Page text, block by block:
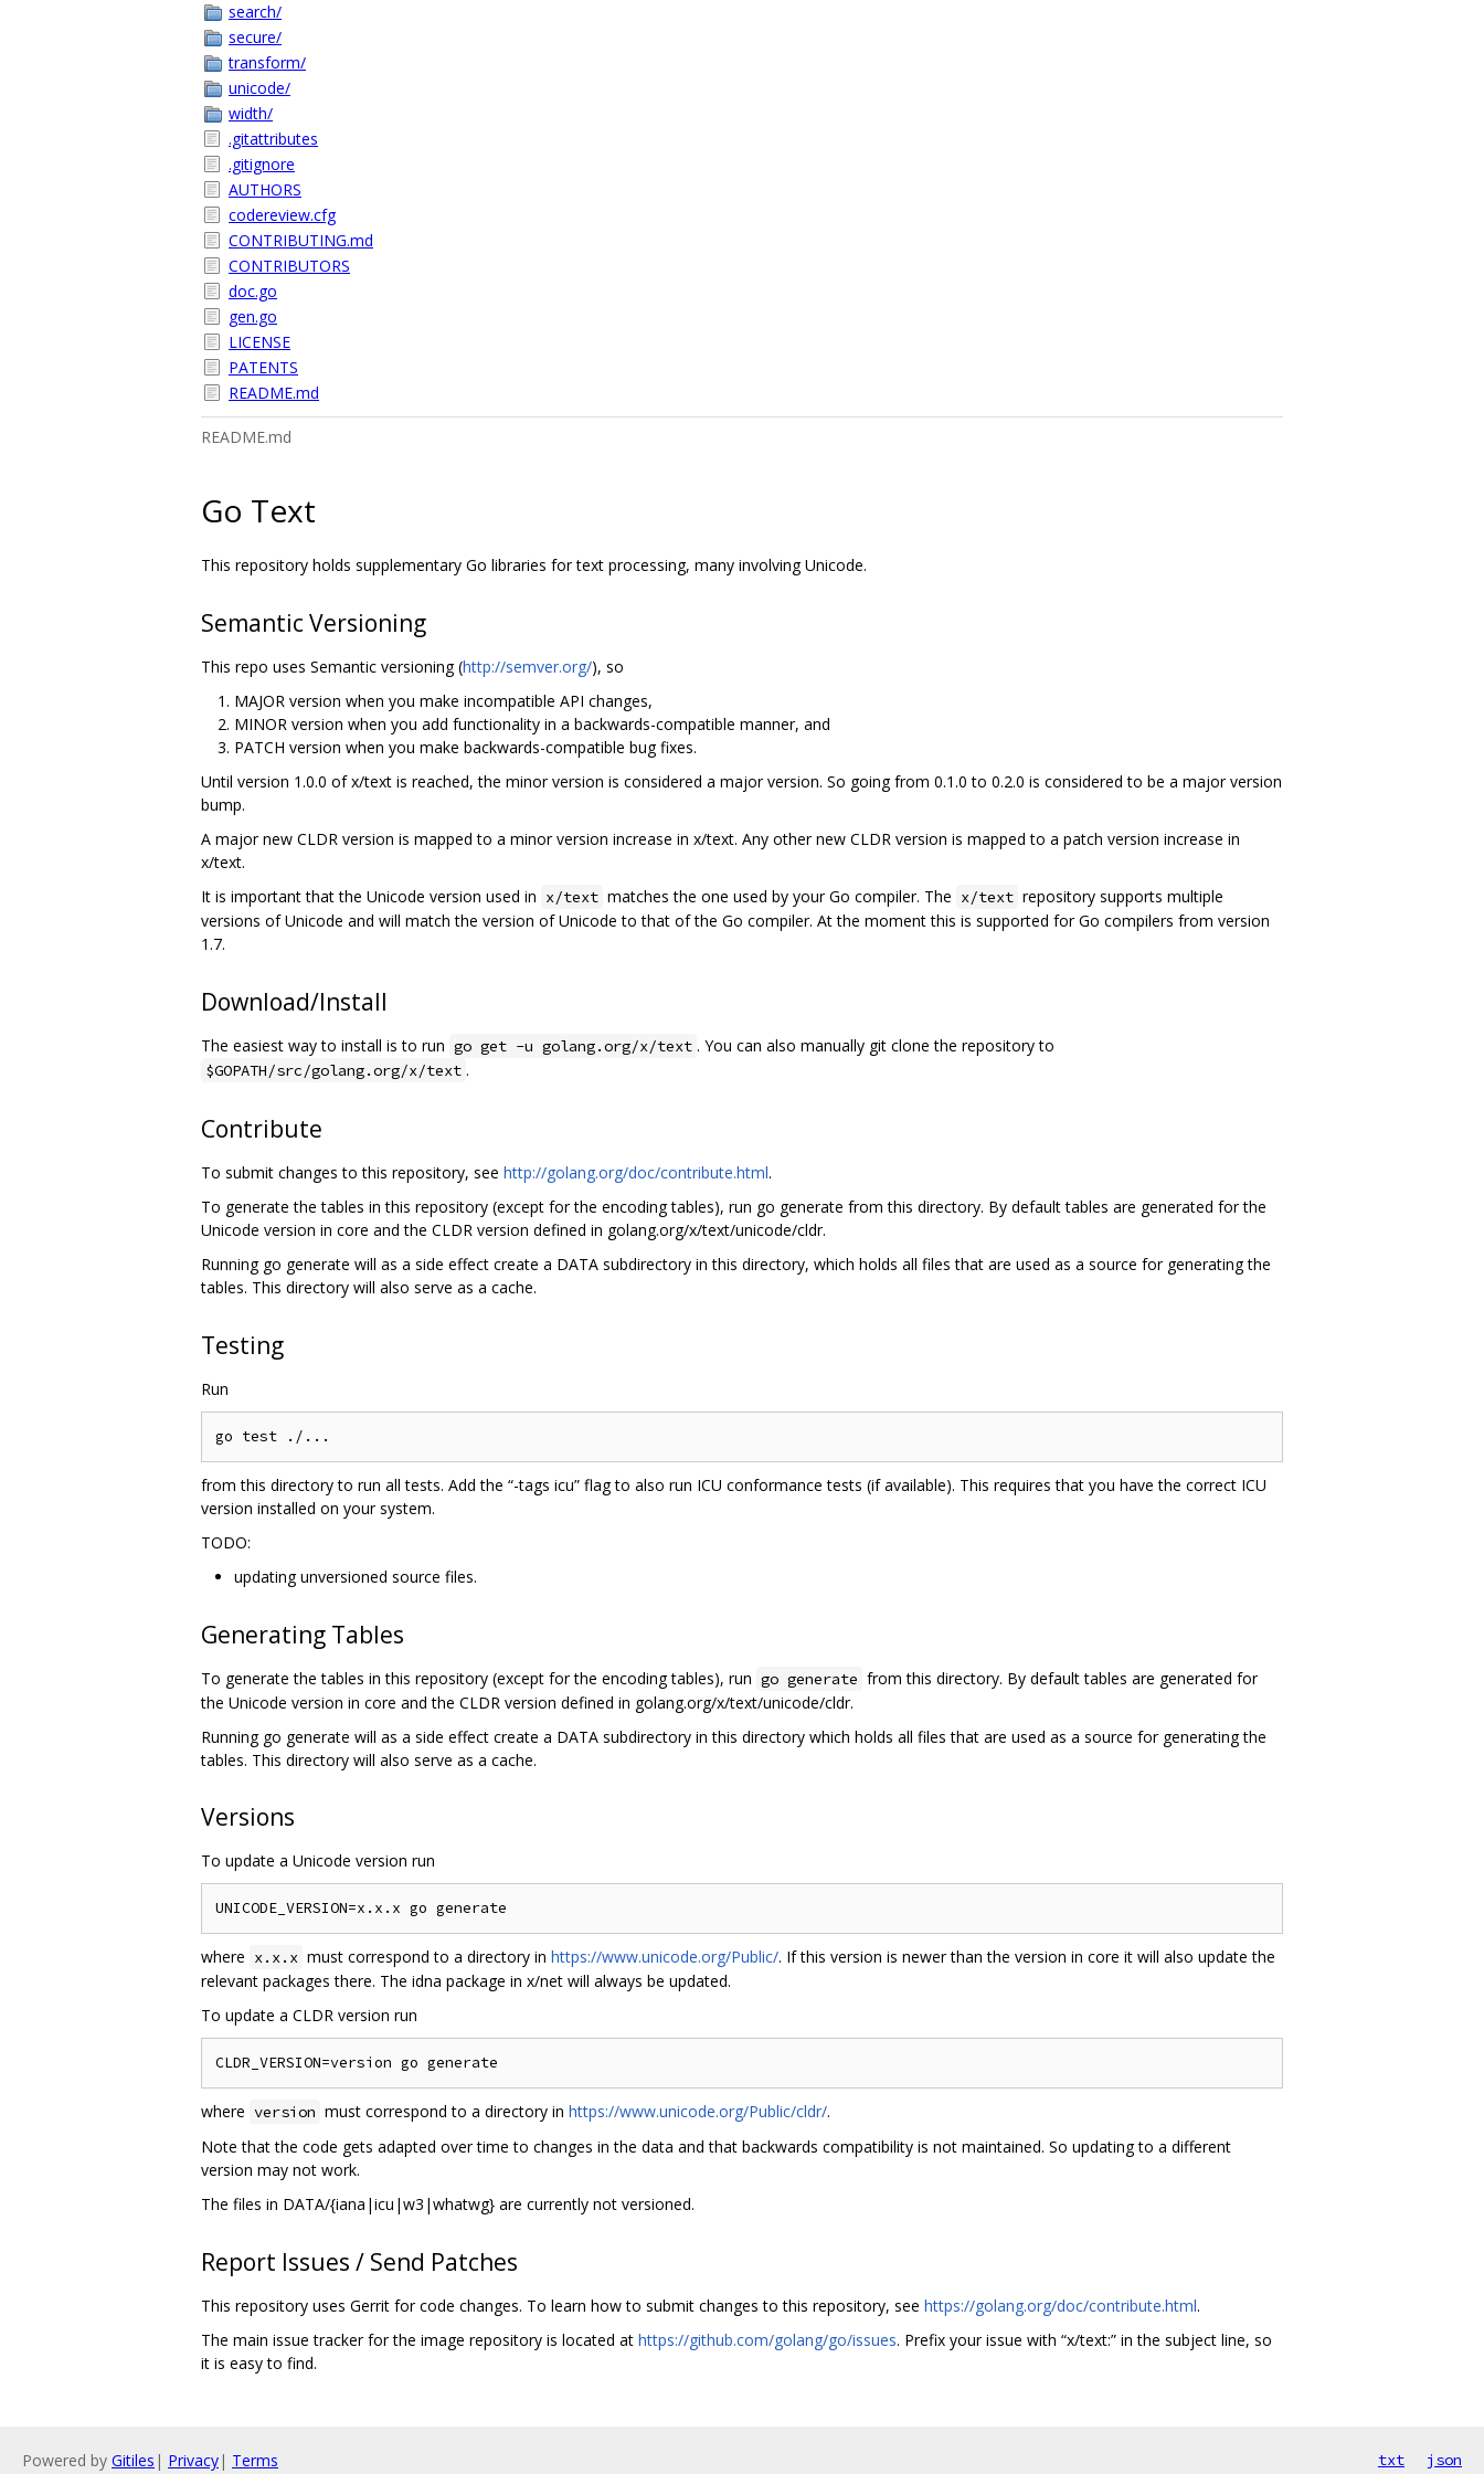
search/
secure/
transform/
unicode/
width/
.gitattributes
.gitignore
AUTHORS
codereview.cfg
CONTRIBUTING.md
CONTRIBUTORS
doc.go
gen.go
LICENSE
PATENTS
README.md
README.md
Go Text
This repository holds supplementary Go libraries for text processing, many involving Unicode.
Semantic Versioning
This repo uses Semantic versioning (http://semver.org/), so
MAJOR version when you make incompatible API changes,
MINOR version when you add functionality in a backwards-compatible manner, and
PATCH version when you make backwards-compatible bug fixes.
Until version 1.0.0 of x/text is reached, the minor version is considered a major version. So going from 0.1.0 to 0.2.0 is considered to be a major version
bump.
A major new CLDR version is mapped to a minor version increase in x/text. Any other new CLDR version is mapped to a patch version increase in
x/text.
It is important that the Unicode version used in x/text matches the one used by your Go compiler. The x/text repository supports multiple
versions of Unicode and will match the version of Unicode to that of the Go compiler. At the moment this is supported for Go compilers from version
1.7.
Download/Install
The easiest way to install is to run go get -u golang.org/x/text . You can also manually git clone the repository to
$GOPATH/src/golang.org/x/text .
Contribute
To submit changes to this repository, see http://golang.org/doc/contribute.html.
To generate the tables in this repository (except for the encoding tables), run go generate from this directory. By default tables are generated for the
Unicode version in core and the CLDR version defined in golang.org/x/text/unicode/cldr.
Running go generate will as a side effect create a DATA subdirectory in this directory, which holds all files that are used as a source for generating the
tables. This directory will also serve as a cache.
Testing
Run
from this directory to run all tests. Add the “-tags icu” flag to also run ICU conformance tests (if available). This requires that you have the correct ICU
version installed on your system.
TODO:
updating unversioned source files.
Generating Tables
To generate the tables in this repository (except for the encoding tables), run go generate from this directory. By default tables are generated for
the Unicode version in core and the CLDR version defined in golang.org/x/text/unicode/cldr.
Running go generate will as a side effect create a DATA subdirectory in this directory which holds all files that are used as a source for generating the
tables. This directory will also serve as a cache.
Versions
To update a Unicode version run
where x.x.x must correspond to a directory in https://www.unicode.org/Public/. If this version is newer than the version in core it will also update the
relevant packages there. The idna package in x/net will always be updated.
To update a CLDR version run
where version must correspond to a directory in https://www.unicode.org/Public/cldr/.
Note that the code gets adapted over time to changes in the data and that backwards compatibility is not maintained. So updating to a different
version may not work.
The files in DATA/{iana|icu|w3|whatwg} are currently not versioned.
Report Issues / Send Patches
This repository uses Gerrit for code changes. To learn how to submit changes to this repository, see https://golang.org/doc/contribute.html.
The main issue tracker for the image repository is located at https://github.com/golang/go/issues. Prefix your issue with “x/text:” in the subject line, so
it is easy to find.
Powered by Gitiles | Privacy| Terms txt json